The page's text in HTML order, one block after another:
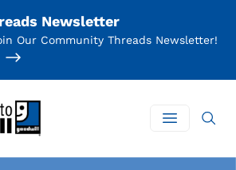
Newsletter
Our Community Threads Newsletter!
Open